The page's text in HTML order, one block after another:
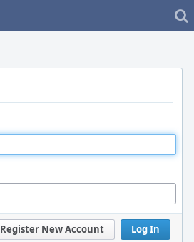
Log In
Register New Account